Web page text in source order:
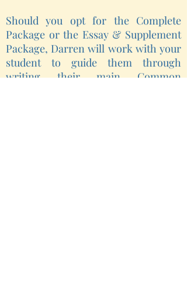
Should you opt for the Complete
Package or the Essay & Supplement
Package, Darren will work with your
student to guide them through
writing their main Common